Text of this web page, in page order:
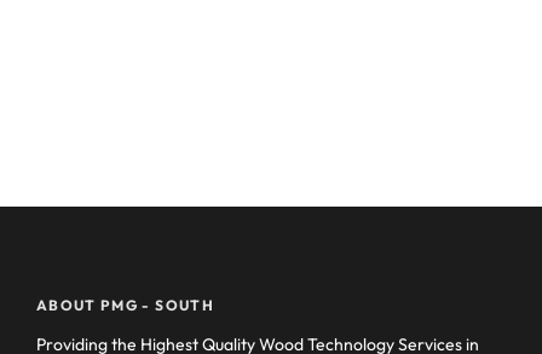
ABOUT PMG - SOUTH
Providing the Highest Quality Wood Technology Services in